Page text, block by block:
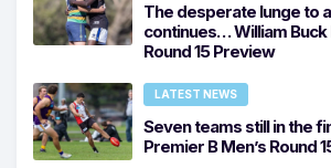
The desperate lunge to
continues… William Buck
Round 15 Preview
LATEST NEWS
Seven teams still in the
Premier B Men’s Round